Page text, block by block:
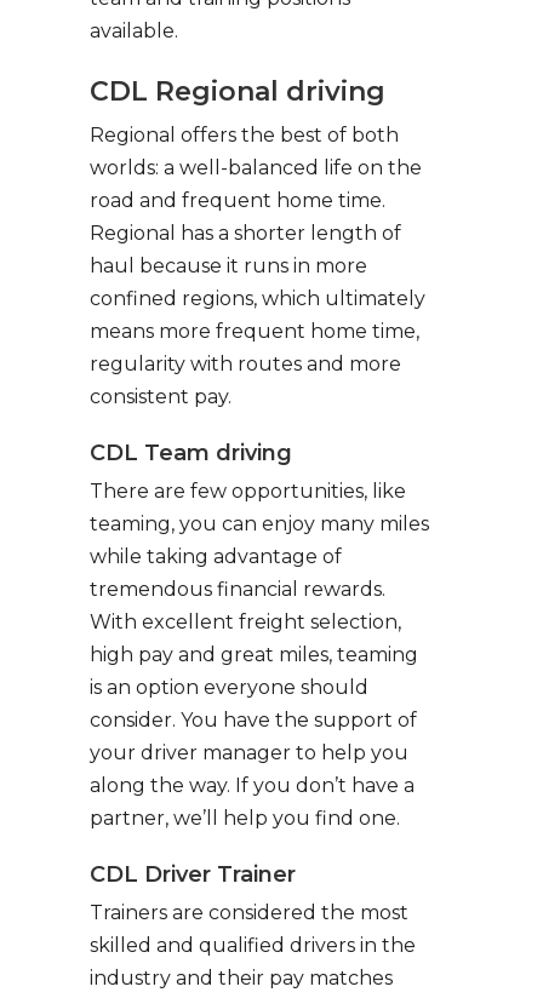
available.
CDL Regional driving
Regional offers the best of both
worlds: a well-balanced life on the
road and frequent home time.
Regional has a shorter length of
haul because it runs in more
confined regions, which ultimately
means more frequent home time,
regularity with routes and more
consistent pay.
CDL Team driving
There are few opportunities, like
teaming, you can enjoy many miles
while taking advantage of
tremendous financial rewards.
With excellent freight selection,
high pay and great miles, teaming
is an option everyone should
consider. You have the support of
your driver manager to help you
along the way. If you don’t have a
partner, we’ll help you find one.
CDL Driver Trainer
Trainers are considered the most
skilled and qualified drivers in the
industry and their pay matches